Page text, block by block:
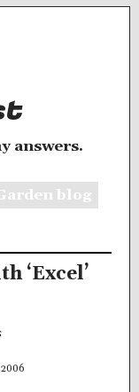
answers.
blog
‘Excel’